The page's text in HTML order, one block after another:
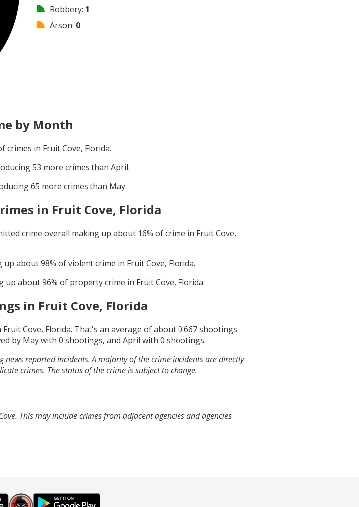
Robbery: 1
Arson: 0
by Month
crimes in Fruit Cove, Florida.
53 more crimes than April.
65 more crimes than May.
in Fruit Cove, Florida
crime overall making up about 16% of crime in Fruit Cove,
up about98% of violent crime in Fruit Cove, Florida.
up about96% of property crime in Fruit Cove, Florida.
in Fruit Cove, Florida
Fruit Cove, Florida. That's an average of about0.667shootings
by Maywith 0 shootings, and April with 0 shootings.
reported incidents. A majority of the crime incidents are directly
crimes. The status of the crime is subject to change.
This may include crimes from adjacent agencies and agencies